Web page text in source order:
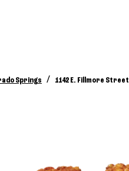
Springs / 1142 E. Fillmore Street